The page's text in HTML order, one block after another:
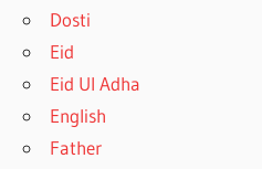
Dosti
Eid
Eid Ul Adha
English
Father